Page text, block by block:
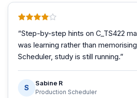
“Step-by-step hints on C_TS422
was learning rather than
Scheduler, study is still running.”
S
Sabine R
Production Scheduler